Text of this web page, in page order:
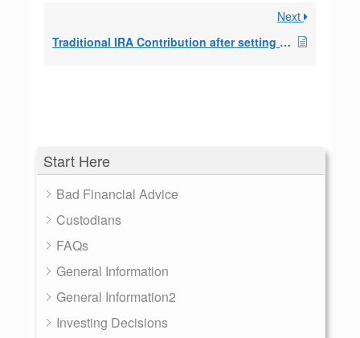
Start Here
Bad Financial Advice
Custodians
FAQs
General Information
General Information2
Investing Decisions
Next
Traditional IRA Contribution after setting up a SEPP